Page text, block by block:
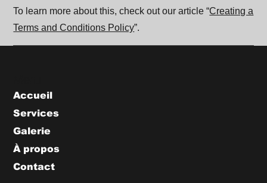
To learn more about this, check out our article “Creating a
Terms and Conditions Policy”.
Accueil
Services
Galerie
À propos
Contact